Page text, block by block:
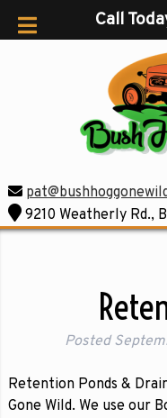
Call
9210 Weatherly Rd.,
Posted
Retention Ponds &
Gone Wild. We use our